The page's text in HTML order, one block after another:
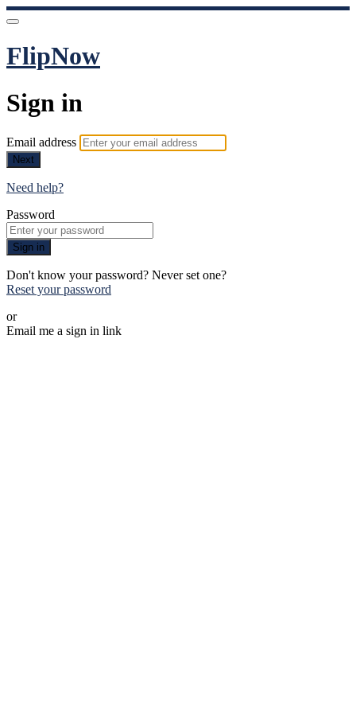
FlipNow
Sign in
Email address
Next
Need help?
Password
Sign in
Don't know your password? Never set one?
Reset your password
or
Email me a sign in link